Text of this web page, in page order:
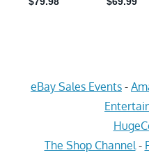
eBay Sales Events -
The Shop Channel -